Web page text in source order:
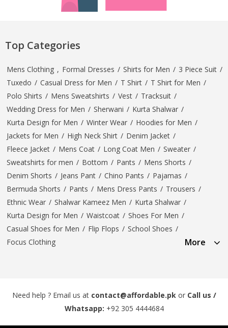
Top Categories
Mens Clothing , Formal Dresses / Shirts for Men / 3 Piece Suit /
Tuxedo / Casual Dress for Men / T Shirt / T Shirt for Men /
Polo Shirts / Mens Sweatshirts / Vest / Tracksuit /
Wedding Dress for Men / Sherwani / Kurta Shalwar /
Kurta Design for Men / Winter Wear / Hoodies for Men /
Jackets for Men / High Neck Shirt / Denim Jacket /
Fleece Jacket / Mens Coat / Long Coat Men / Sweater /
Sweatshirts for men / Bottom / Pants / Mens Shorts /
Denim Shorts / Jeans Pant / Chino Pants / Pajamas /
Bermuda Shorts / Pants / Mens Dress Pants / Trousers /
Ethnic Wear / Shalwar Kameez Men / Kurta Shalwar /
Kurta Design for Men / Waistcoat / Shoes For Men /
Casual Shoes for Men / Flip Flops / School Shoes /
Focus Clothing
More
Need help ? Email us at contact@affordable.pk or Call us /
Whatsapp: +92 305 4444684